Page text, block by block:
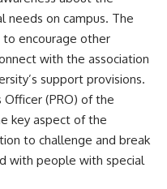
needs on campus. The
encourage other
with the association
support provisions.
(PRO) of the
key aspect of the
to challenge and break
with people with special